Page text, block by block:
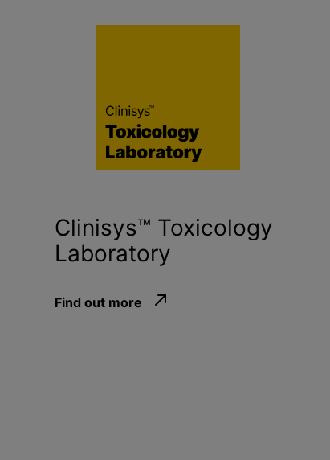
Clinisys™ Toxicology
Laboratory
Find out more